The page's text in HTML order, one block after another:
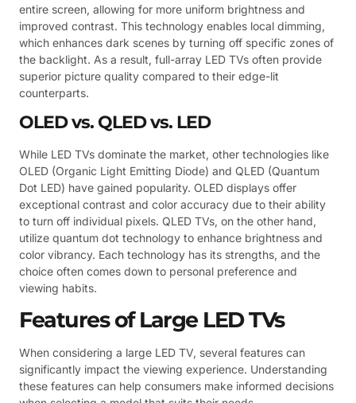
entire screen, allowing for more uniform brightness and
improved contrast. This technology enables local dimming,
which enhances dark scenes by turning off specific zones of
the backlight. As a result, full-array LED TVs often provide
superior picture quality compared to their edge-lit
counterparts.
OLED vs. QLED vs. LED
While LED TVs dominate the market, other technologies like
OLED (Organic Light Emitting Diode) and QLED (Quantum
Dot LED) have gained popularity. OLED displays offer
exceptional contrast and color accuracy due to their ability
to turn off individual pixels. QLED TVs, on the other hand,
utilize quantum dot technology to enhance brightness and
color vibrancy. Each technology has its strengths, and the
choice often comes down to personal preference and
viewing habits.
Features of Large LED TVs
When considering a large LED TV, several features can
significantly impact the viewing experience. Understanding
these features can help consumers make informed decisions